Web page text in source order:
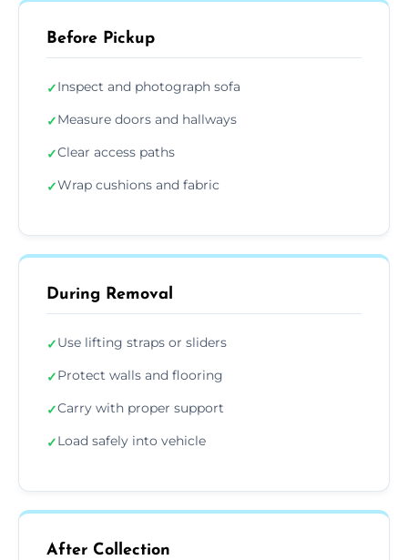
Before Pickup
✓Inspect and photograph sofa
✓Measure doors and hallways
✓Clear access paths
✓Wrap cushions and fabric
During Removal
✓Use lifting straps or sliders
✓Protect walls and flooring
✓Carry with proper support
✓Load safely into vehicle
After Collection